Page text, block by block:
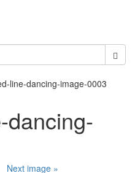
line-dancing-image-0003
dancing-
Next image »